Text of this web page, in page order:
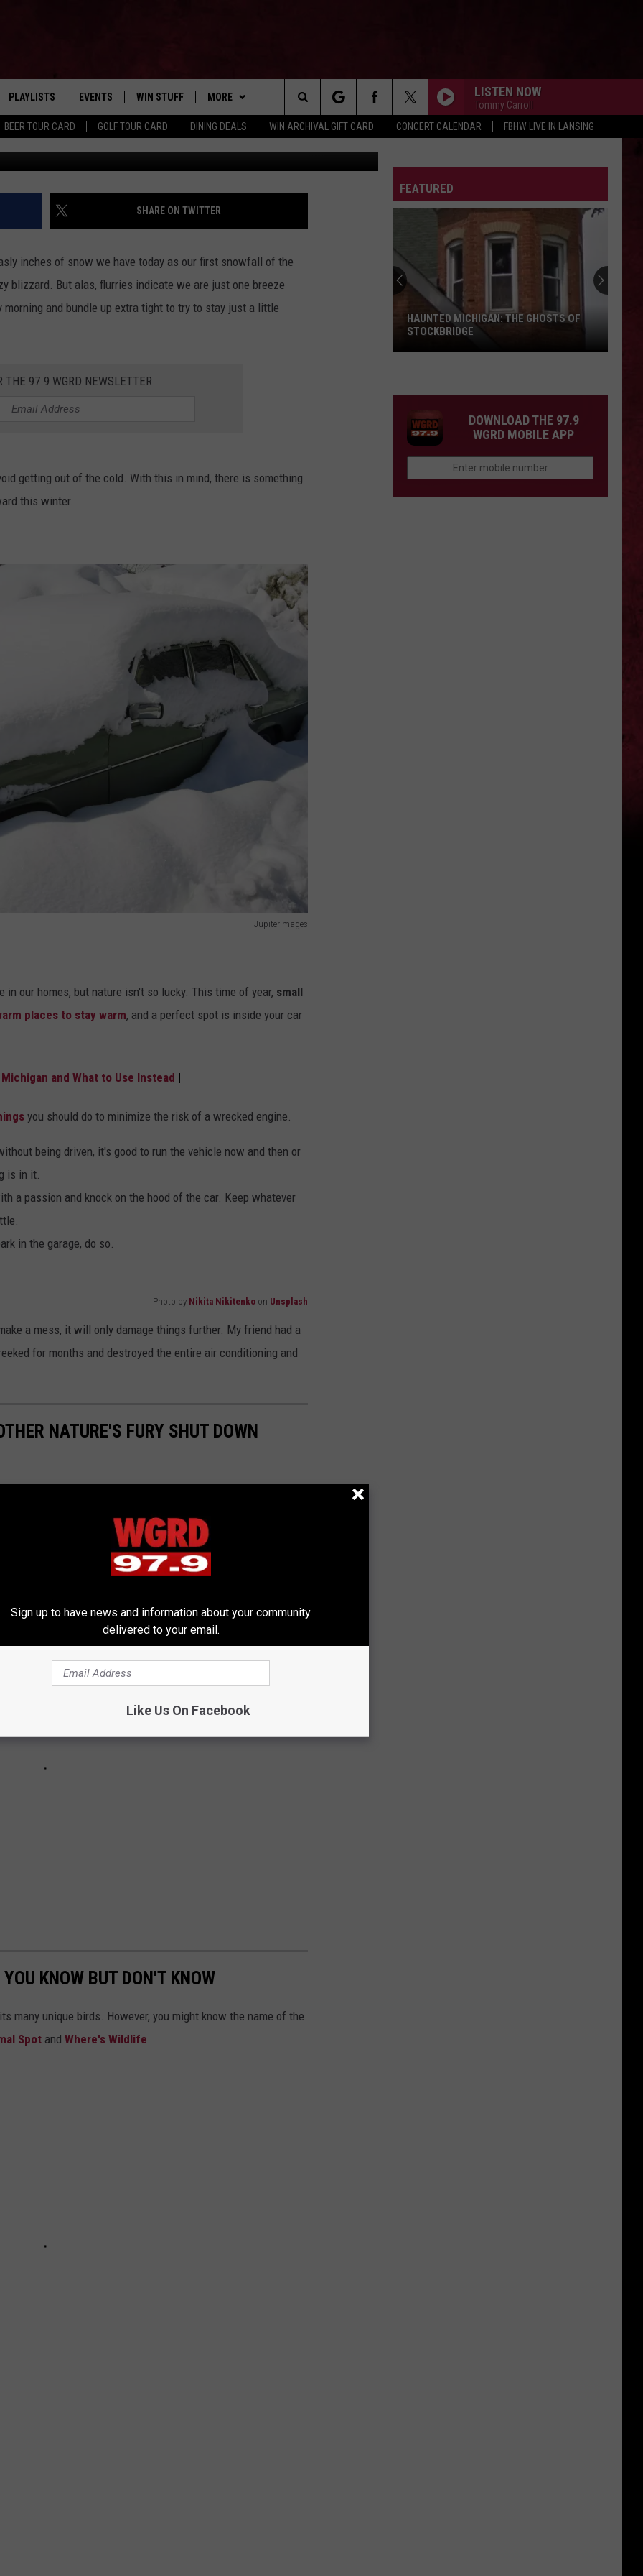
BEER TOUR CARD GOLF TOUR CARD DINING DEALS WIN ARCHIVAL GIFT CARD CONCERT CALENDAR FBHW LIVE IN LANSING
Home of the Free Beer & Hot Wings Morning Show
STREAM
PLAYLISTS EVENTS
CALENDAR
SUBMIT YOUR EVENT
WIN STUFF
CONTESTS
MORE
LIVE AT NIGHT 2026
SUBSCRIBE TO OUR NEWSLETTER
CONTACT US
HELP & CONTACT
SEND FEEDBACK
TSM EMPLOYMENT
LISTEN NOW
Tommy Carroll
Search
The
Site
SURE TO CHECK YOUR
Canva
SHARE ON TWITTER
inches of snow we have today as our first snowfall of the
blizzard. But alas, flurries indicate we are just one breeze
and bundle up extra tight to try to stay just a little
THE 97.9 WGRD NEWSLETTER
getting out of the cold. With this in mind, there is something
this winter.
Jupiterimages
in our homes, but nature isn't so lucky. This time of year, small
places to stay warm, and a perfect spot is inside your car
and What to Use Instead |
you should do to minimize the risk of a wrecked engine.
being driven, it's good to run the vehicle now and then or
is in it.
a passion and knock on the hood of the car. Keep whatever
in the garage, do so.
Photo by Nikita Nikitenko on Unsplash
a mess, it will only damage things further. My friend had a
for months and destroyed the entire air conditioning and
NATURE'S FURY SHUT DOWN
made possible by two converging fronts, one from the Gulf
creating record snowfall and hurricane-force winds that
on the ground and in the air. Here's a look at
1978.
KNOW BUT DON'T KNOW
many unique birds. However, you might know the name of the
Spot and Where's Wildlife
FEATURED
The
Stockbridge
HAUNTED MICHIGAN: THE GHOSTS OF
STOCKBRIDGE
DOWNLOAD THE 97.9
WGRD MOBILE APP
Sign up to have news and information about your community
delivered to your email.
Like Us On Facebook